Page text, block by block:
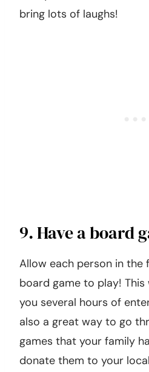
bring lots of laughs!
9. Have a board
Allow each person in the
board game to play!
you several hours of
also a great way to go
games that your family
donate them to your